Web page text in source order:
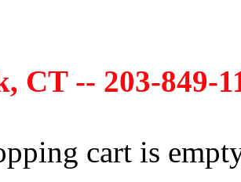
CT -- 203-849-
cart is